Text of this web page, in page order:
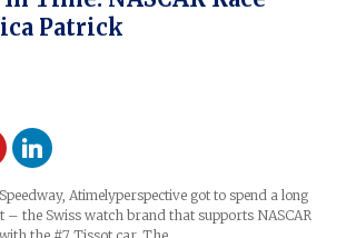
Patrick
Atimelyperspective got to spend a long
– the Swiss watch brand that supports NASCAR